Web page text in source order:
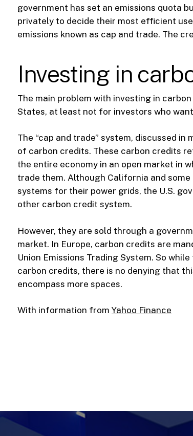
government has set an emissions quota
privately to decide their most efficient
emissions known as cap and trade. The
Investing in
The main problem with investing in
States, at least not for investors who
The “cap and trade” system, discussed
of carbon credits. These carbon credits
the entire economy in an open market in
trade them. Although California and
systems for their power grids, the U.S.
other carbon credit system.
However, they are sold through a
market. In Europe, carbon credits are
Union Emissions Trading System. So
carbon credits, there is no denying that
encompass more spaces.
With information from Yahoo Finance